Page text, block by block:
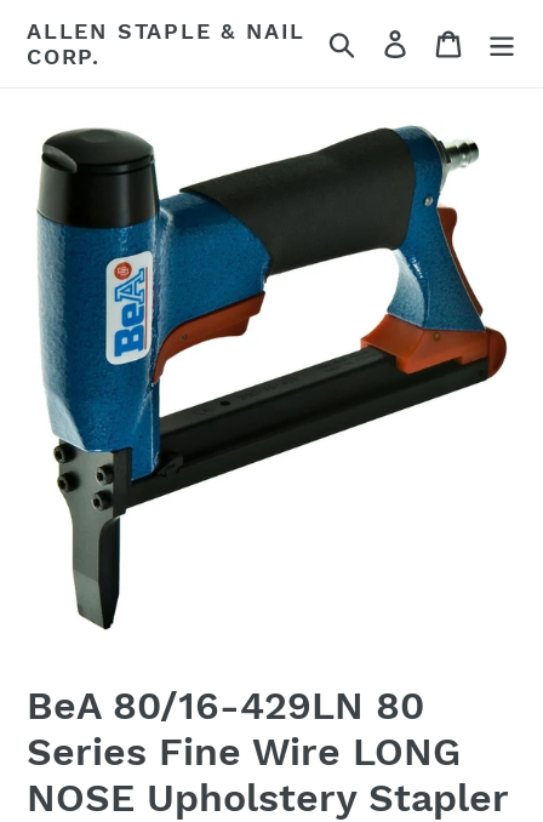
content
ALLEN STAPLE & NAIL
CORP.
Search Log in Cart
BeA 80/16-429LN 80
Series Fine Wire LONG
NOSE Upholstery Stapler